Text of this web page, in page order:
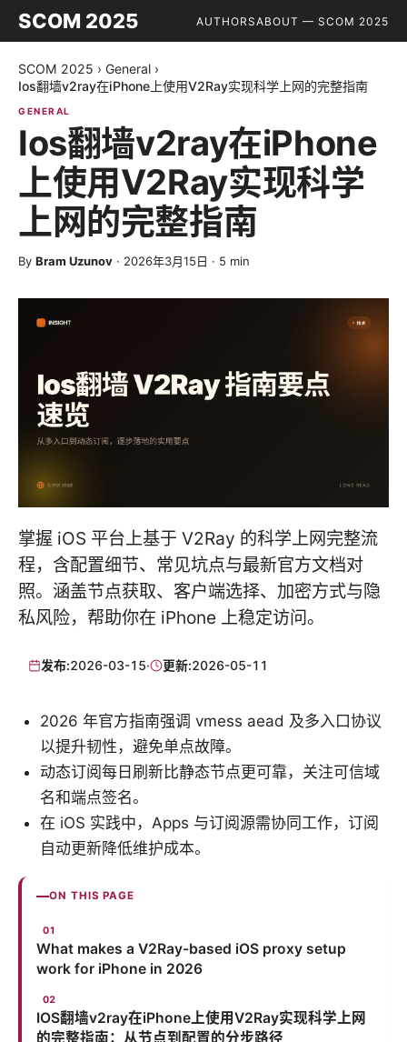
SCOM 2025 AUTHORSABOUT — SCOM 2025
SCOM 2025 › General ›
Ios翻墙v2ray在iPhone上使用V2Ray实现科学上网的完整指南
GENERAL
Ios翻墙v2ray在iPhone
上使用V2Ray实现科学
上网的完整指南
By Bram Uzunov · 2026年3月15日 · 5 min
掌握 iOS 平台上基于 V2Ray 的科学上网完整流
程，含配置细节、常见坑点与最新官方文档对
照。涵盖节点获取、客户端选择、加密方式与隐
私风险，帮助你在 iPhone 上稳定访问。
发布:2026-03-15· 更新:2026-05-11
2026 年官方指南强调 vmess aead 及多入口协议
以提升韧性，避免单点故障。
动态订阅每日刷新比静态节点更可靠，关注可信域
名和端点签名。
在 iOS 实践中，Apps 与订阅源需协同工作，订阅
自动更新降低维护成本。
ON THIS PAGE
What makes a V2Ray-based iOS proxy setup
work for iPhone in 2026
IOS翻墙v2ray在iPhone上使用V2Ray实现科学上网
的完整指南：从节点到配置的分步路径